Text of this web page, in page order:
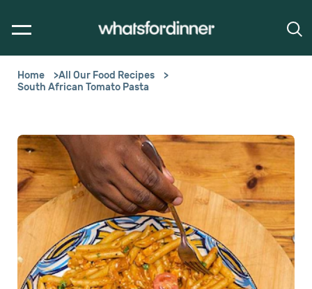
Home
All Our Food Recipes
South African Tomato Pasta